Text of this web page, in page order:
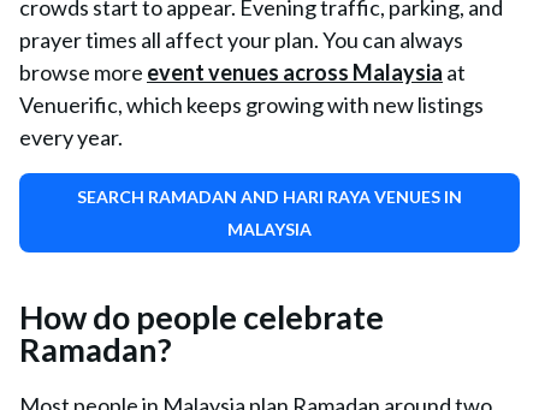
crowds start to appear. Evening traffic, parking, and
prayer times all affect your plan. You can always
browse more event venues across Malaysia at
Venuerific, which keeps growing with new listings
every year.
SEARCH RAMADAN AND HARI RAYA VENUES IN
MALAYSIA
How do people celebrate
Ramadan?